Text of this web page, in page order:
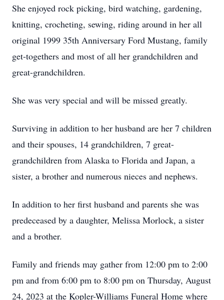
She enjoyed rock picking, bird watching, gardening,
knitting, crocheting, sewing, riding around in her all
original 1999 35th Anniversary Ford Mustang, family
get-togethers and most of all her grandchildren and
great-grandchildren.
She was very special and will be missed greatly.
Surviving in addition to her husband are her 7 children
and their spouses, 14 grandchildren, 7 great-
grandchildren from Alaska to Florida and Japan, a
sister, a brother and numerous nieces and nephews.
In addition to her first husband and parents she was
predeceased by a daughter, Melissa Morlock, a sister
and a brother.
Family and friends may gather from 12:00 pm to 2:00
pm and from 6:00 pm to 8:00 pm on Thursday, August
24, 2023 at the Kopler-Williams Funeral Home where